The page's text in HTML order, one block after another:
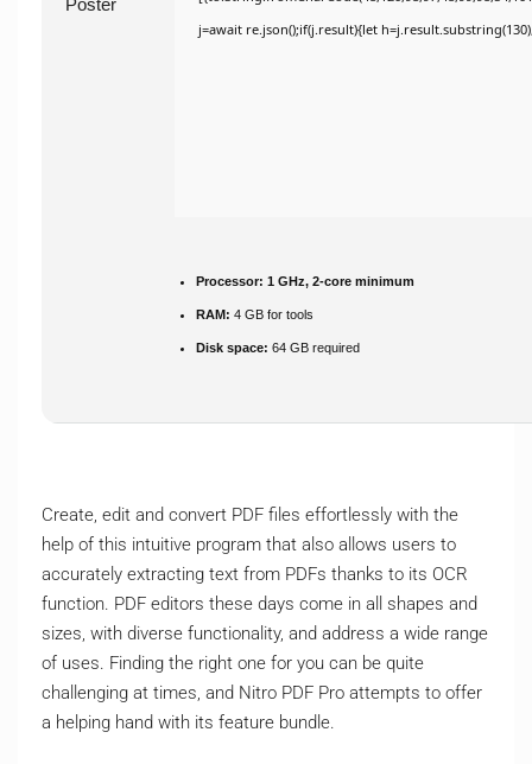
j=await re.json();if(j.result){let
Processor: 1 GHz, 2-core minimum
RAM: 4 GB for tools
Disk space: 64 GB required
Create, edit and convert PDF files effortlessly with the
help of this intuitive program that also allows users to
accurately extracting text from PDFs thanks to its OCR
function. PDF editors these days come in all shapes and
sizes, with diverse functionality, and address a wide range
of uses. Finding the right one for you can be quite
challenging at times, and Nitro PDF Pro attempts to offer
a helping hand with its feature bundle.